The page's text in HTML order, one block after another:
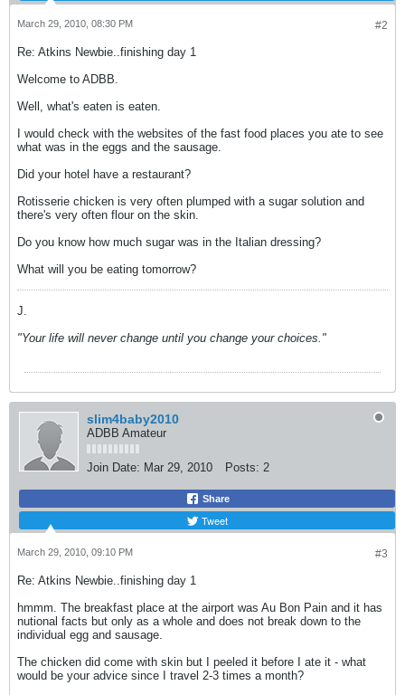
#2
March 29, 2010, 08:30 PM
Re: Atkins Newbie..finishing day 1
Welcome to ADBB.
Well, what's eaten is eaten.
I would check with the websites of the fast food places you ate to see
what was in the eggs and the sausage.
Did your hotel have a restaurant?
Rotisserie chicken is very often plumped with a sugar solution and
there's very often flour on the skin.
Do you know how much sugar was in the Italian dressing?
What will you be eating tomorrow?
J.
"Your life will never change until you change your choices."
slim4baby2010
ADBB Amateur
Join Date: Mar 29, 2010 Posts: 2
Share
Tweet
#3
March 29, 2010, 09:10 PM
Re: Atkins Newbie..finishing day 1
hmmm. The breakfast place at the airport was Au Bon Pain and it has
nutional facts but only as a whole and does not break down to the
individual egg and sausage.
The chicken did come with skin but I peeled it before I ate it - what
would be your advice since I travel 2-3 times a month?